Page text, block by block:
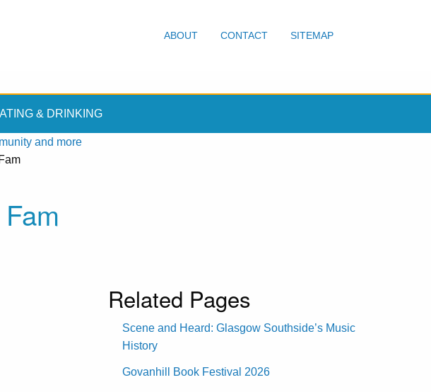
ABOUT CONTACT SITEMAP
& DRINKING
and more
Related Pages
Scene and Heard: Glasgow Southside’s Music
History
Govanhill Book Festival 2026